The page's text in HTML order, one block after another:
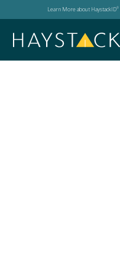
Learn More about HaystackID®